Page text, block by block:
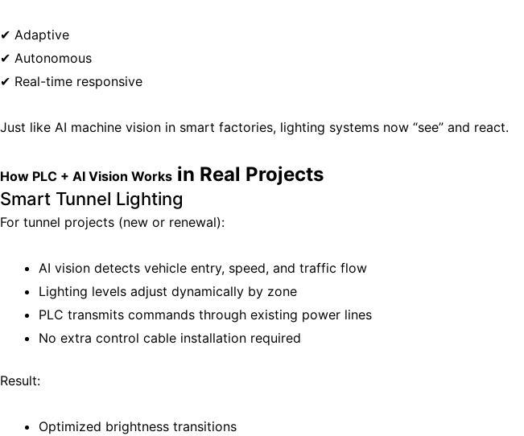
✔ Adaptive
✔ Autonomous
✔ Real-time responsive
Just like AI machine vision in smart factories, lighting systems now “see” and react.
How PLC + AI Vision Works in Real Projects
Smart Tunnel Lighting
For tunnel projects (new or renewal):
AI vision detects vehicle entry, speed, and traffic flow
Lighting levels adjust dynamically by zone
PLC transmits commands through existing power lines
No extra control cable installation required
Result:
Optimized brightness transitions